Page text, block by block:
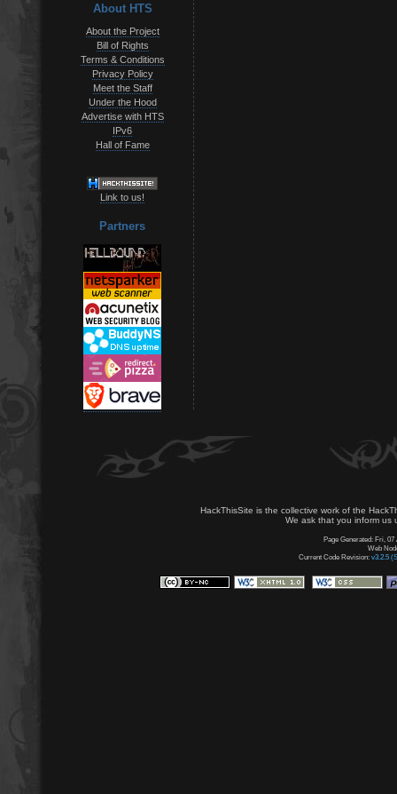
About HTS
About the Project
Bill of Rights
Terms & Conditions
Privacy Policy
Meet the Staff
Under the Hood
Advertise with HTS
IPv6
Hall of Fame
Link to us!
Partners
HackThisSite is the collective work of the
We ask that you inform us
Page Generated: Fri, 07
Web
Current Code Revision: v3.2.5